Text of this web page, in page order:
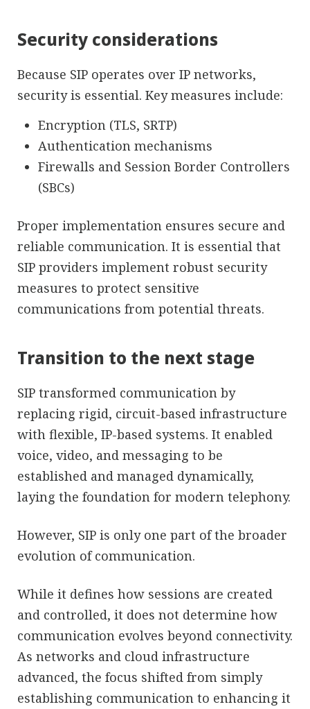
Security considerations
Because SIP operates over IP networks,
security is essential. Key measures include:
Encryption (TLS, SRTP)
Authentication mechanisms
Firewalls and Session Border Controllers
(SBCs)
Proper implementation ensures secure and
reliable communication. It is essential that
SIP providers implement robust security
measures to protect sensitive
communications from potential threats.
Transition to the next stage
SIP transformed communication by
replacing rigid, circuit-based infrastructure
with flexible, IP-based systems. It enabled
voice, video, and messaging to be
established and managed dynamically,
laying the foundation for modern telephony.
However, SIP is only one part of the broader
evolution of communication.
While it defines how sessions are created
and controlled, it does not determine how
communication evolves beyond connectivity.
As networks and cloud infrastructure
advanced, the focus shifted from simply
establishing communication to enhancing it